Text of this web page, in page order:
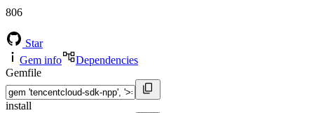
806
Star
Gem info
Dependencies
Gemfile
install